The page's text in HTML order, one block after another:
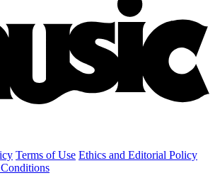
Terms of Use Ethics and Editorial Policy